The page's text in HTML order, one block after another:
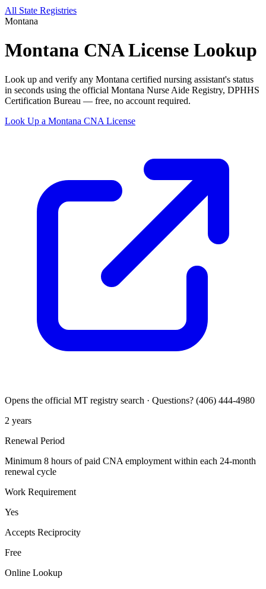
All State Registries
Montana
Montana CNA License Lookup
Look up and verify any Montana certified nursing assistant's status
in seconds using the official Montana Nurse Aide Registry, DPHHS
Certification Bureau — free, no account required.
Look Up a Montana CNA License
Opens the official MT registry search · Questions? (406) 444-4980
2 years
Renewal Period
Minimum 8 hours of paid CNA employment within each 24-month
renewal cycle
Work Requirement
Yes
Accepts Reciprocity
Free
Online Lookup